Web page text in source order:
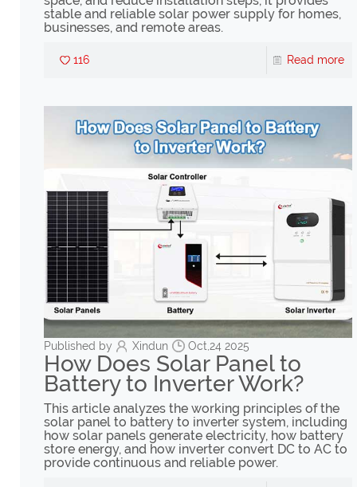
stable and reliable solar power supply for homes,
businesses, and remote areas.
116 Read more
Published by Xindun Oct,24 2025
How Does Solar Panel to
Battery to Inverter Work?
This article analyzes the working principles of the
solar panel to battery to inverter system, including
how solar panels generate electricity, how battery
store energy, and how inverter convert DC to AC to
provide continuous and reliable power.